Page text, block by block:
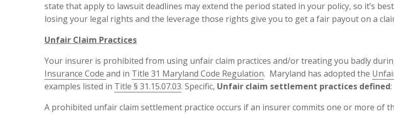
state that apply to lawsuit deadlines may extend the period stated in your policy, so it’s
losing your legal rights and the leverage those rights give you to get a fair payout on a
Unfair Claim Practices
Your insurer is prohibited from using unfair claim practices and/or treating you badly
Insurance Code and in Title 31 Maryland Code Regulation. Maryland has adopted the
examples listed in Title § 31.15.07.03. Specific, Unfair claim settlement practices defined:
A prohibited unfair claim settlement practice occurs if an insurer commits one or more of